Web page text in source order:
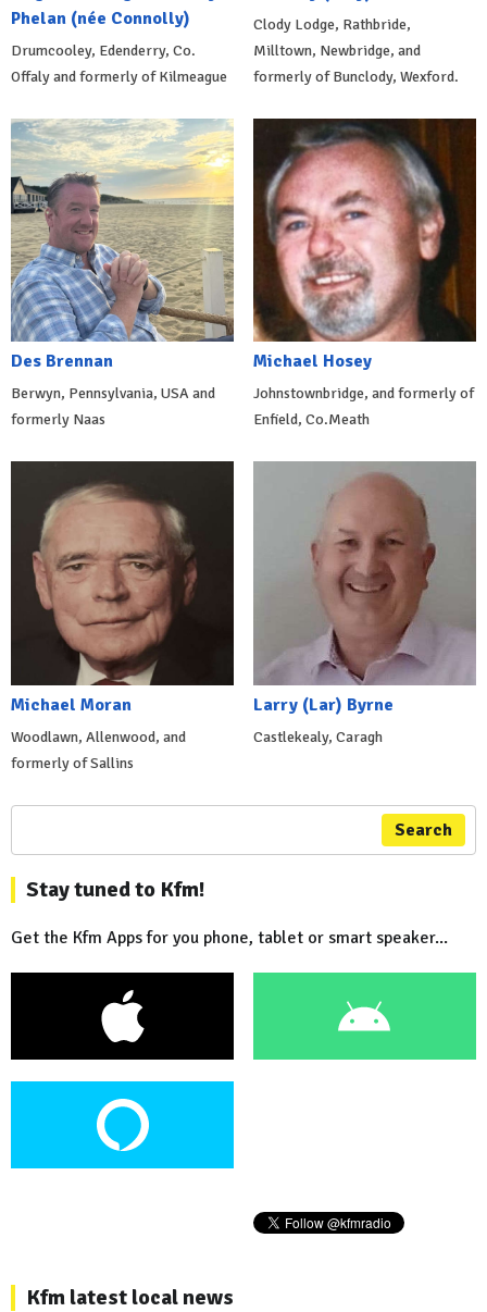
Phelan (née Connolly)
Drumcooley, Edenderry, Co.
Offaly and formerly of Kilmeague
Clody Lodge, Rathbride,
Milltown, Newbridge, and
formerly of Bunclody, Wexford.
Des Brennan
Berwyn, Pennsylvania, USA and
formerly Naas
Michael Hosey
Johnstownbridge, and formerly of
Enfield, Co.Meath
Michael Moran
Woodlawn, Allenwood, and
formerly of Sallins
Larry (Lar) Byrne
Castlekealy, Caragh
Search
Stay tuned to Kfm!
Get the Kfm Apps for you phone, tablet or smart speaker...
Kfm latest local news